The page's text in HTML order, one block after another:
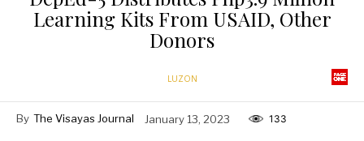
Learning Kits From USAID, Other
Donors
LUZON
By The Visayas Journal January 13, 2023 133